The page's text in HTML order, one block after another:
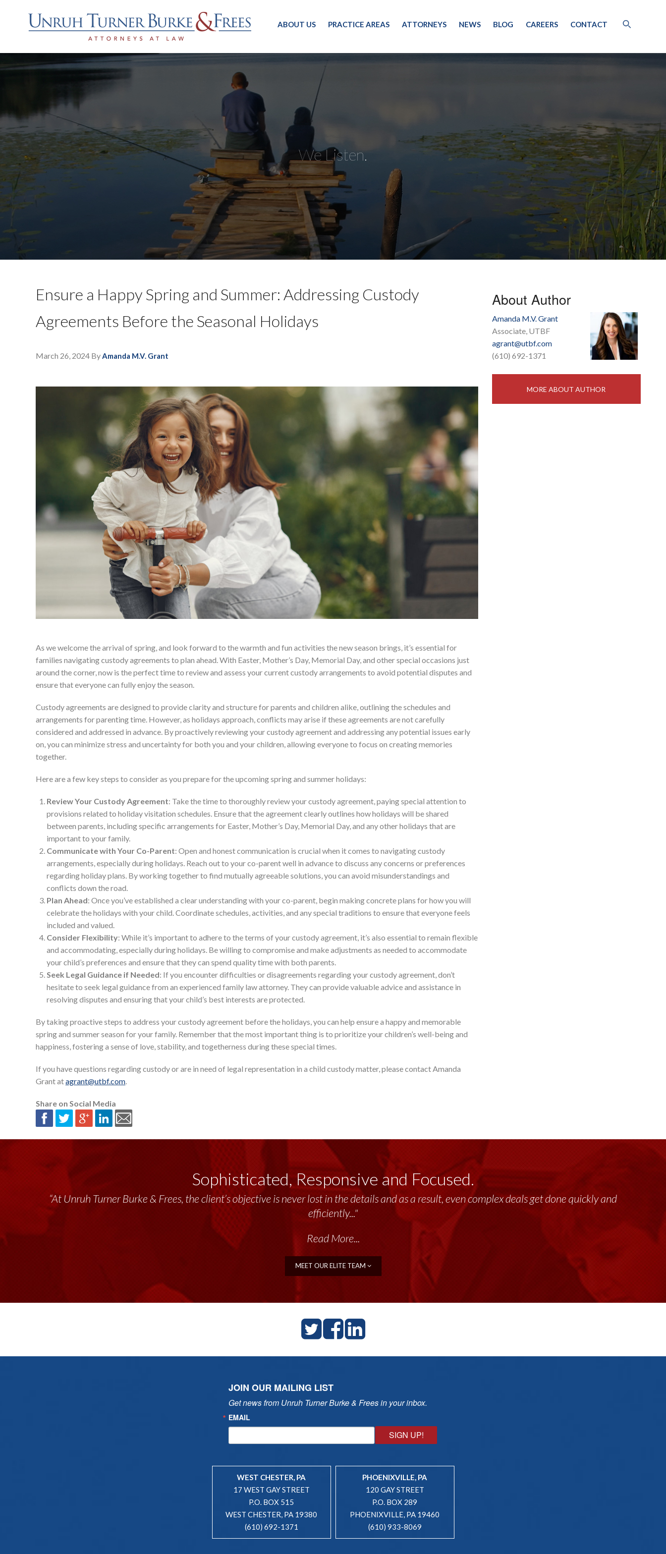
ABOUT US PRACTICE AREAS ATTORNEYS NEWS BLOG CAREERS CONTACT
We Listen.
Ensure a Happy Spring and Summer: Addressing Custody
Agreements Before the Seasonal Holidays
March 26, 2024 ByAmanda M.V. Grant
As we welcome the arrival of spring, and look forward to the warmth and fun activities the new season brings, it’s essential for
families navigating custody agreements to plan ahead. With Easter, Mother’s Day, Memorial Day, and other special occasions just
around the corner, now is the perfect time to review and assess your current custody arrangements to avoid potential disputes and
ensure that everyone can fully enjoy the season.
Custody agreements are designed to provide clarity and structure for parents and children alike, outlining the schedules and
arrangements for parenting time. However, as holidays approach, conflicts may arise if these agreements are not carefully
considered and addressed in advance. By proactively reviewing your custody agreement and addressing any potential issues early
on, you can minimize stress and uncertainty for both you and your children, allowing everyone to focus on creating memories
together.
Here are a few key steps to consider as you prepare for the upcoming spring and summer holidays:
Review Your Custody Agreement: Take the time to thoroughly review your custody agreement, paying special attention to
provisions related to holiday visitation schedules. Ensure that the agreement clearly outlines how holidays will be shared
between parents, including specific arrangements for Easter, Mother’s Day, Memorial Day, and any other holidays that are
important to your family.
Communicate with Your Co-Parent: Open and honest communication is crucial when it comes to navigating custody
arrangements, especially during holidays. Reach out to your co-parent well in advance to discuss any concerns or preferences
regarding holiday plans. By working together to find mutually agreeable solutions, you can avoid misunderstandings and
conflicts down the road.
Plan Ahead: Once you’ve established a clear understanding with your co-parent, begin making concrete plans for how you will
celebrate the holidays with your child. Coordinate schedules, activities, and any special traditions to ensure that everyone feels
included and valued.
Consider Flexibility: While it’s important to adhere to the terms of your custody agreement, it’s also essential to remain flexible
and accommodating, especially during holidays. Be willing to compromise and make adjustments as needed to accommodate
your child’s preferences and ensure that they can spend quality time with both parents.
Seek Legal Guidance if Needed: If you encounter difficulties or disagreements regarding your custody agreement, don’t
hesitate to seek legal guidance from an experienced family law attorney. They can provide valuable advice and assistance in
resolving disputes and ensuring that your child’s best interests are protected.
By taking proactive steps to address your custody agreement before the holidays, you can help ensure a happy and memorable
spring and summer season for your family. Remember that the most important thing is to prioritize your children’s well-being and
happiness, fostering a sense of love, stability, and togetherness during these special times.
If you have questions regarding custody or are in need of legal representation in a child custody matter, please contact Amanda
Grant atagrant@utbf.com
Share on Social Media
About Author
Amanda M.V. Grant
Associate, UTBF
agrant@utbf.com
(610) 692-1371
MORE ABOUT AUTHOR
Sophisticated, Responsive and Focused.
“At Unruh Turner Burke & Frees, the client’s objective is never lost in the details and as a result, even complex deals get done quickly and
efficiently..."
Read More...
MEET OUR ELITE TEAM
JOIN OUR MAILING LIST
Get news from Unruh Turner Burke & Frees in your inbox.
EMAIL
SIGN UP!
WEST CHESTER, PA
17 WEST GAY STREET
P.O. BOX 515
WEST CHESTER, PA 19380
(610) 692-1371
PHOENIXVILLE, PA
120 GAY STREET
P.O. BOX 289
PHOENIXVILLE, PA 19460
(610) 933-8069